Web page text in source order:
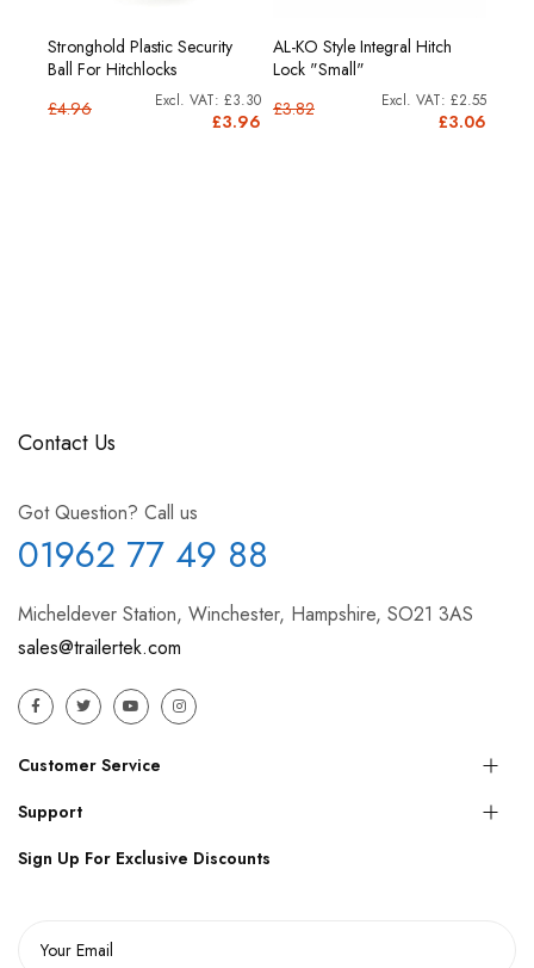
Stronghold Plastic Security
Ball For Hitchlocks
£3.96
£3.30
£4.96
AL-KO Style Integral Hitch
Lock "Small"
£3.06
£2.55
£3.82
Contact Us
Got Question? Call us
01962 77 49 88
Micheldever Station, Winchester, Hampshire, SO21 3AS
sales@trailertek.com
Customer Service
Support
Sign Up For Exclusive Discounts